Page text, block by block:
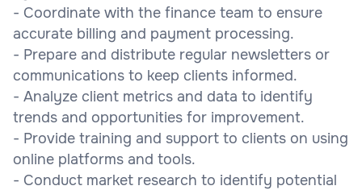
- Coordinate with the finance team to ensure
accurate billing and payment processing.
- Prepare and distribute regular newsletters or
communications to keep clients informed.
- Analyze client metrics and data to identify
trends and opportunities for improvement.
- Provide training and support to clients on using
online platforms and tools.
- Conduct market research to identify potential